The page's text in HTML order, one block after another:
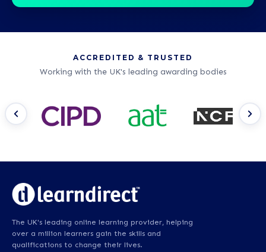
ACCREDITED & TRUSTED
Working with the UK's leading awarding bodies
The UK's leading online learning provider, helping
over a million learners gain the skills and
qualifications to change their lives.